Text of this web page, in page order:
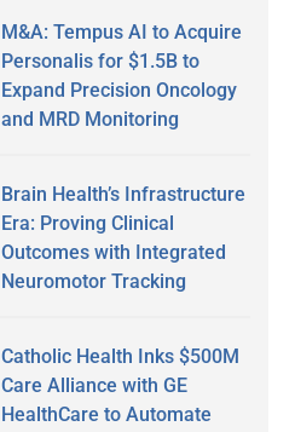
M&A: Tempus AI to Acquire
Personalis for $1.5B to
Expand Precision Oncology
and MRD Monitoring
Brain Health’s Infrastructure
Era: Proving Clinical
Outcomes with Integrated
Neuromotor Tracking
Catholic Health Inks $500M
Care Alliance with GE
HealthCare to Automate